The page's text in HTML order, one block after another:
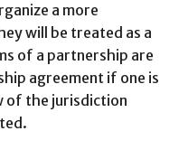
a more
will be treated as a
of a partnership are
agreement if one is
of the jurisdiction